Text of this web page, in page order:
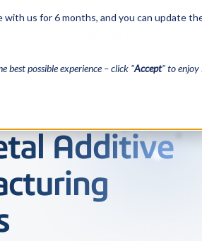
with us for 6 months, and you can update
best possible experience – click "Accept" to
Additive